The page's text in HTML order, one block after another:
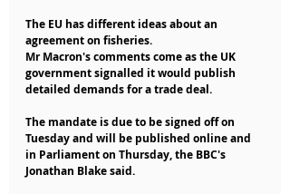
The EU has different ideas about an
agreement on fisheries.
Mr Macron's comments come as the UK
government signalled it would publish
detailed demands for a trade deal.
The mandate is due to be signed off on
Tuesday and will be published online and
in Parliament on Thursday, the BBC's
Jonathan Blake said.